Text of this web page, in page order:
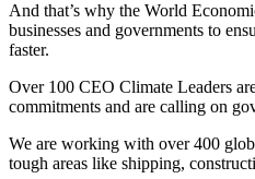
And that’s why the World
businesses and governments to
faster.
Over 100 CEO Climate Leaders
commitments and are calling on
We are working with over 400
tough areas like shipping,